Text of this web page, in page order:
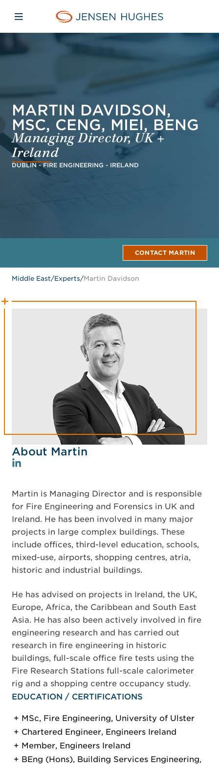
Jensen Hughes Middle
Open mobile navigation
MARTIN DAVIDSON,
MSC, CENG, MIEI, BENG
Managing Director, UK +
Ireland
DUBLIN - FIRE ENGINEERING - IRELAND
CONTACT MARTIN
Middle East/Experts/Martin Davidson
About Martin
Martin is Managing Director and is responsible
for Fire Engineering and Forensics in UK and
Ireland. He has been involved in many major
projects in large complex buildings. These
include offices, third-level education, schools,
mixed-use, airports, shopping centres, atria,
historic and industrial buildings.
He has advised on projects in Ireland, the UK,
Europe, Africa, the Caribbean and South East
Asia. He has also been actively involved in fire
engineering research and has carried out
research in fire engineering in historic
buildings, full-scale office fire tests using the
Fire Research Stations full-scale calorimeter
rig and a shopping centre occupancy study.
EDUCATION / CERTIFICATIONS
MSc, Fire Engineering, University of Ulster
Chartered Engineer, Engineers Ireland
Member, Engineers Ireland
BEng (Hons), Building Services Engineering,